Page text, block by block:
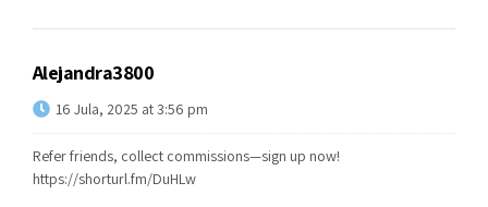
Alejandra3800
16 Jula, 2025 at 3:56 pm
Refer friends, collect commissions—sign up now!
https://shorturl.fm/DuHLw